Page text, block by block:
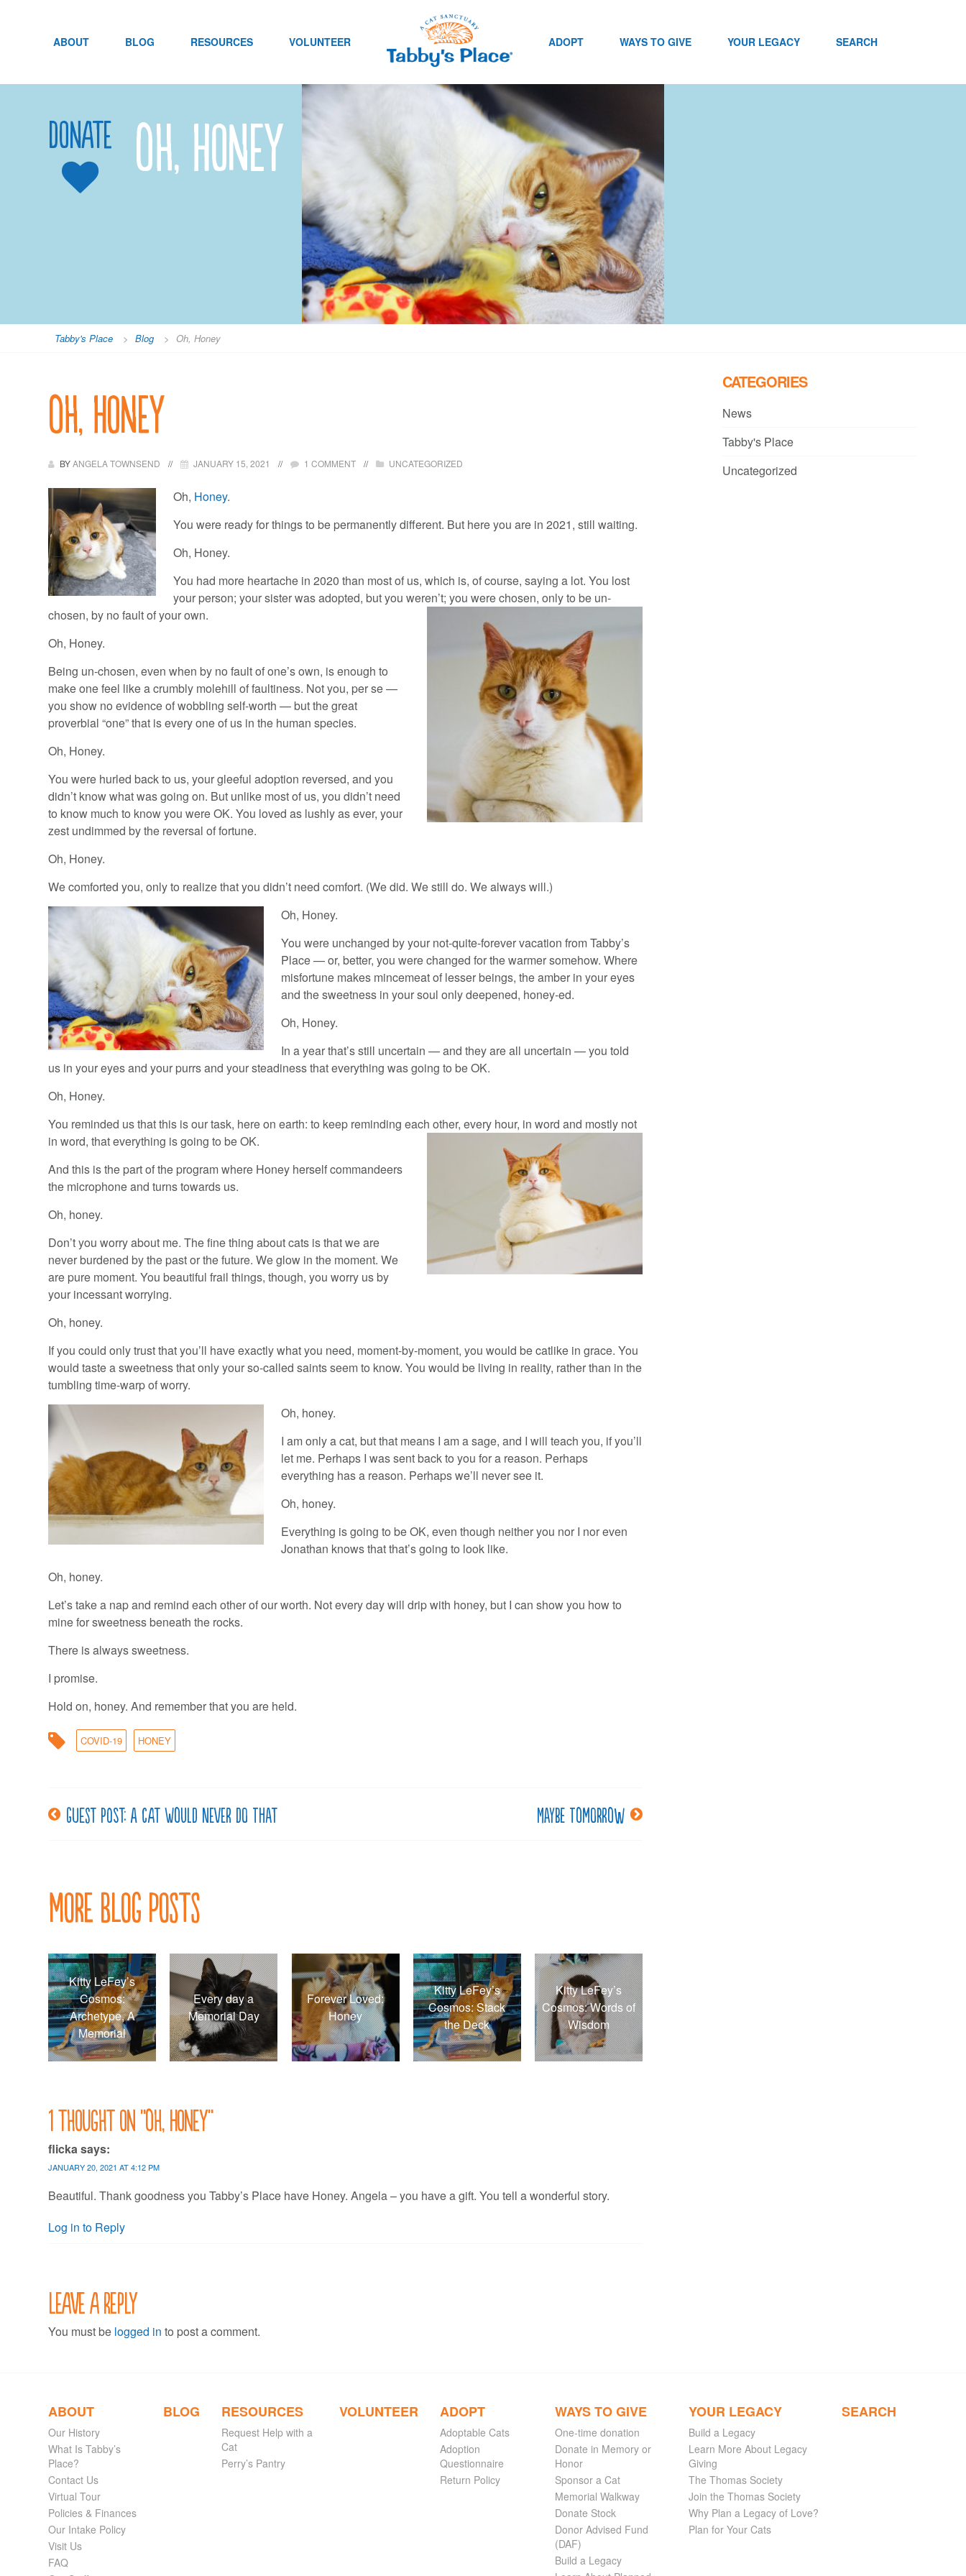
ABOUT BLOG RESOURCES VOLUNTEER ADOPT WAYS TO GIVE YOUR LEGACY SEARCH
Donate Oh, Honey
Tabby's Place > Blog > Oh, Honey
Oh, Honey
BYANGELA TOWNSEND JANUARY 15, 2021 1 COMMENT UNCATEGORIZED
Oh, Honey.
You were ready for things to be permanently different. But here you are in 2021, still waiting.
Oh, Honey.
You had more heartache in 2020 than most of us, which is, of course, saying a lot. You lost
your person; your sister was adopted, but you weren’t; you were chosen, only to be un-
chosen, by no fault of your own.
Oh, Honey.
Being un-chosen, even when by no fault of one’s own, is enough to
make one feel like a crumbly molehill of faultiness. Not you, per se —
you show no evidence of wobbling self-worth — but the great
proverbial “one” that is every one of us in the human species.
Oh, Honey.
You were hurled back to us, your gleeful adoption reversed, and you
didn’t know what was going on. But unlike most of us, you didn’t need
to know much to know you were OK. You loved as lushly as ever, your
zest undimmed by the reversal of fortune.
Oh, Honey.
We comforted you, only to realize that you didn’t need comfort. (We did. We still do. We always will.)
Oh, Honey.
You were unchanged by your not-quite-forever vacation from Tabby’s
Place — or, better, you were changed for the warmer somehow. Where
misfortune makes mincemeat of lesser beings, the amber in your eyes
and the sweetness in your soul only deepened, honey-ed.
Oh, Honey.
In a year that’s still uncertain — and they are all uncertain — you told
us in your eyes and your purrs and your steadiness that everything was going to be OK.
Oh, Honey.
You reminded us that this is our task, here on earth: to keep reminding each other, every hour, in word and mostly not
in word, that everything is going to be OK.
And this is the part of the program where Honey herself commandeers
the microphone and turns towards us.
Oh, honey.
Don’t you worry about me. The fine thing about cats is that we are
never burdened by the past or the future. We glow in the moment. We
are pure moment. You beautiful frail things, though, you worry us by
your incessant worrying.
Oh, honey.
If you could only trust that you’ll have exactly what you need, moment-by-moment, you would be catlike in grace. You
would taste a sweetness that only your so-called saints seem to know. You would be living in reality, rather than in the
tumbling time-warp of worry.
Oh, honey.
I am only a cat, but that means I am a sage, and I will teach you, if you’ll
let me. Perhaps I was sent back to you for a reason. Perhaps
everything has a reason. Perhaps we’ll never see it.
Oh, honey.
Everything is going to be OK, even though neither you nor I nor even
Jonathan knows that that’s going to look like.
Oh, honey.
Let’s take a nap and remind each other of our worth. Not every day will drip with honey, but I can show you how to
mine for sweetness beneath the rocks.
There is always sweetness.
I promise.
Hold on, honey. And remember that you are held.
COVID-19 HONEY
Post
navigation
Guest post: A cat would never do that Maybe tomorrow
More Blog Posts
Kitty LeFey’s
Cosmos:
Archetype, A
Memorial
Every day a
Memorial Day
Forever Loved:
Honey
Kitty LeFey’s
Cosmos: Stack
the Deck
Kitty LeFey’s
Cosmos: Words of
Wisdom
1 thought on “Oh, Honey”
flickasays:
JANUARY 20, 2021 AT 4:12 PM
Beautiful. Thank goodness you Tabby’s Place have Honey. Angela – you have a gift. You tell a wonderful story.
Log in to Reply
Leave a Reply
You must be logged in to post a comment.
CATEGORIES
News
Tabby's Place
Uncategorized
ABOUT
Our History
What Is Tabby’s
Place?
Contact Us
Virtual Tour
Policies & Finances
Our Intake Policy
Visit Us
FAQ
BLOG RESOURCES
Request Help with a
Cat
Perry’s Pantry
VOLUNTEER ADOPT
Adoptable Cats
Adoption
Questionnaire
Return Policy
WAYS TO GIVE
One-time donation
Donate in Memory or
Honor
Sponsor a Cat
Memorial Walkway
Donate Stock
Donor Advised Fund
(DAF)
Build a Legacy
YOUR LEGACY
Build a Legacy
Learn More About Legacy
Giving
The Thomas Society
Join the Thomas Society
Why Plan a Legacy of Love?
Plan for Your Cats
SEARCH